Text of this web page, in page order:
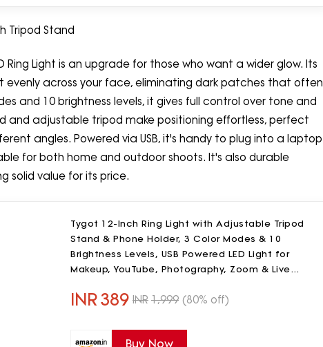
Tripod Stand
Ring Light is an upgrade for those who want a wider glow. Its
evenly across your face, eliminating dark patches that often
and 10 brightness levels, it gives full control over tone and
and adjustable tripod make positioning effortless, perfect
angles. Powered via USB, it's handy to plug into a laptop
for both home and outdoor shoots. It's also durable
solid value for its price.
Tygot 12-Inch Ring Light with Adjustable Tripod
Stand & Phone Holder, 3 Color Modes & 10
Brightness Levels, USB Powered LED Light for
Makeup, YouTube, Photography, Zoom & Live
INR389 INR 1,999 (80% off)
Buy Now